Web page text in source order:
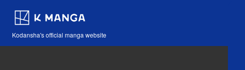
Kodansha's official manga website